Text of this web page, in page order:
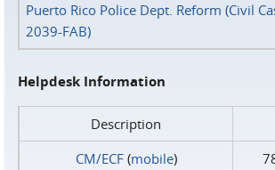
Puerto Rico Police Dept. Reform (Civil
2039-FAB)
Helpdesk Information
Description
CM/ECF(mobile)